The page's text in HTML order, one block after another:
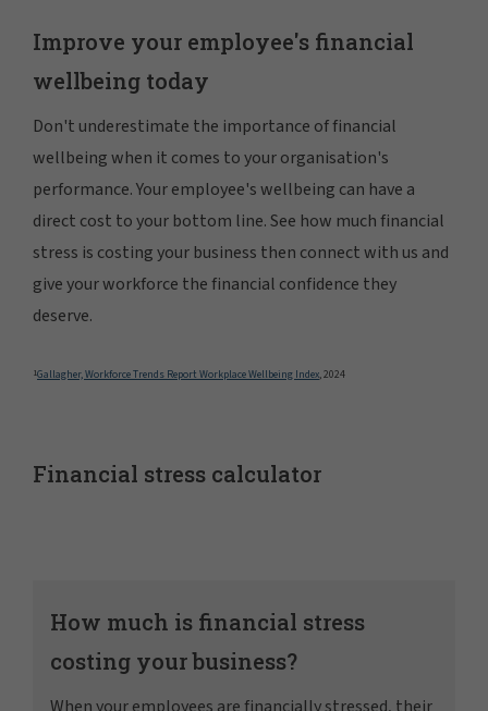
Improve your employee's financial
wellbeing today
Don't underestimate the importance of financial
wellbeing when it comes to your organisation's
performance. Your employee's wellbeing can have a
direct cost to your bottom line. See how much financial
stress is costing your business then connect with us and
give your workforce the financial confidence they
deserve.
1Gallagher, Workforce Trends Report Workplace Wellbeing Index, 2024
Financial stress calculator
How much is financial stress
costing your business?